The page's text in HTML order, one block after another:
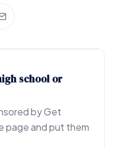
school or
by Get
page and put them